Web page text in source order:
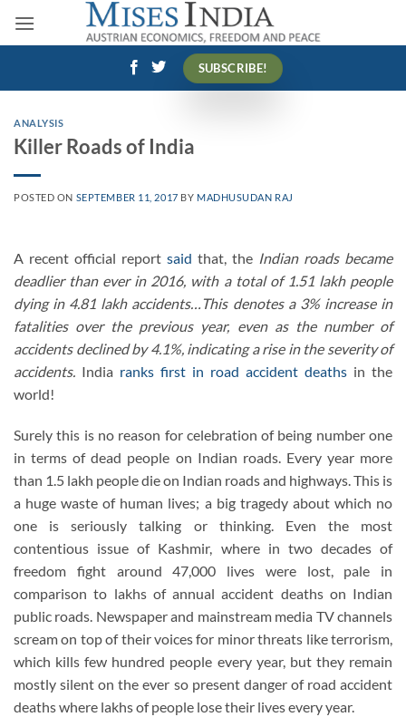
SUBSCRIBE!
ANALYSIS
Killer Roads of India
POSTED ON SEPTEMBER 11, 2017 BY MADHUSUDAN RAJ
A recent official report said that, the Indian roads became
deadlier than ever in 2016, with a total of 1.51 lakh people
dying in 4.81 lakh accidents…This denotes a 3% increase in
fatalities over the previous year, even as the number of
accidents declined by 4.1%, indicating a rise in the severity of
accidents. India ranks first in road accident deaths in the
world!
Surely this is no reason for celebration of being number one
in terms of dead people on Indian roads. Every year more
than 1.5 lakh people die on Indian roads and highways. This is
a huge waste of human lives; a big tragedy about which no
one is seriously talking or thinking. Even the most
contentious issue of Kashmir, where in two decades of
freedom fight around 47,000 lives were lost, pale in
comparison to lakhs of annual accident deaths on Indian
public roads. Newspaper and mainstream media TV channels
scream on top of their voices for minor threats like terrorism,
which kills few hundred people every year, but they remain
mostly silent on the ever so present danger of road accident
deaths where lakhs of people lose their lives every year.